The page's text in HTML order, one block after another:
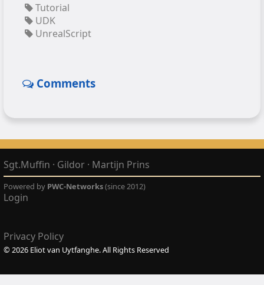
Tutorial
UDK
UnrealScript
Comments
Sgt.Muffin · Gildor · Martijn Prins
Powered by PWC-Networks(since 2012)
Login
Privacy Policy
© 2026 Eliot van Uytfanghe. All Rights Reserved